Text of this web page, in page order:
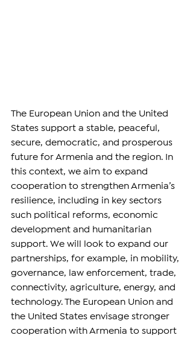
The European Union and the United
States support a stable, peaceful,
secure, democratic, and prosperous
future for Armenia and the region. In
this context, we aim to expand
cooperation to strengthen Armenia’s
resilience, including in key sectors
such political reforms, economic
development and humanitarian
support. We will look to expand our
partnerships, for example, in mobility,
governance, law enforcement, trade,
connectivity, agriculture, energy, and
technology. The European Union and
the United States envisage stronger
cooperation with Armenia to support